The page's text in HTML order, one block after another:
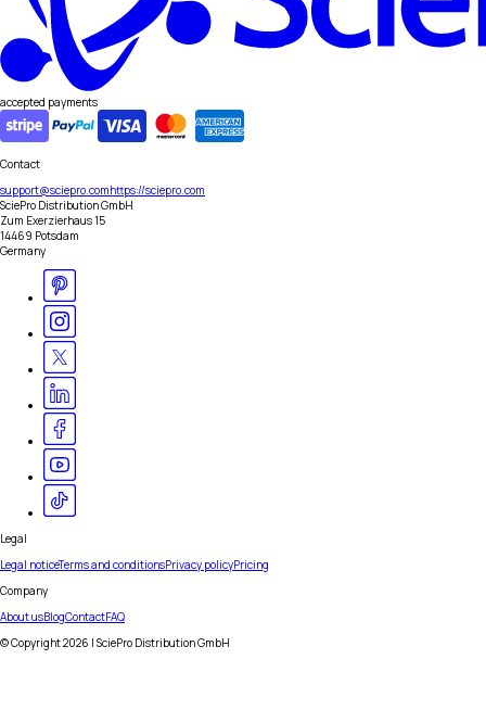
accepted payments
Contact
support@sciepro.comhttps://sciepro.com
SciePro Distribution GmbH
Zum Exerzierhaus 15
14469 Potsdam
Germany
Legal
Legal noticeTerms and conditionsPrivacy policyPricing
Company
About usBlogContactFAQ
© Copyright2026 | SciePro Distribution GmbH